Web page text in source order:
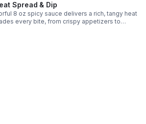
Spread & Dip
8 oz spicy sauce delivers a rich, tangy heat
every bite, from crispy appetizers to